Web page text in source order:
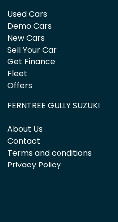
Used Cars
Demo Cars
New Cars
Sell Your Car
Get Finance
Fleet
Offers
FERNTREE GULLY SUZUKI
About Us
Contact
Terms and conditions
Privacy Policy